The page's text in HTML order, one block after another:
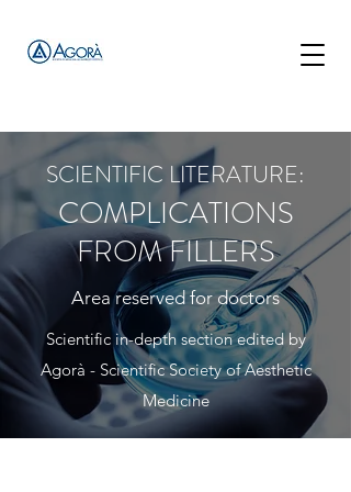
SCIENTIFIC LITERATURE:
COMPLICATIONS
FROM FILLERS
Area reserved for doctors
Scientific in-depth section edited by
Agorà - Scientific Society of Aesthetic
Medicine